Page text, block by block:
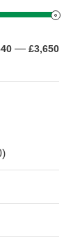
— £3,650